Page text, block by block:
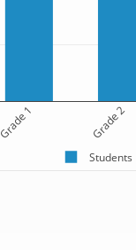
Grade 1 Grade 2
Students